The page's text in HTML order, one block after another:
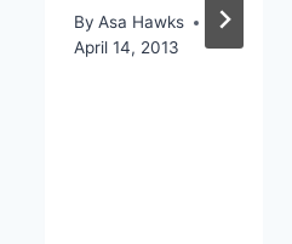
By Asa Hawks
April 14, 2013